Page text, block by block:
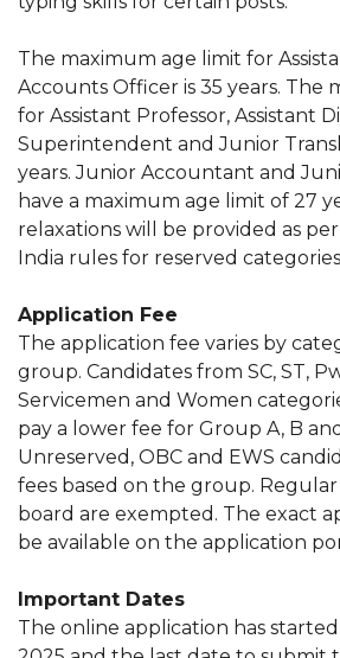
The maximum age limit for
Accounts Officer is 35 years. The
for Assistant Professor, Assistant
Superintendent and Junior
years. Junior Accountant and
have a maximum age limit of 27
relaxations will be provided as
India rules for reserved
Application Fee
The application fee varies by
group. Candidates from SC, ST,
Servicemen and Women
pay a lower fee for Group A, B
Unreserved, OBC and EWS
fees based on the group.
board are exempted. The exact
be available on the application
Important Dates
The online application has